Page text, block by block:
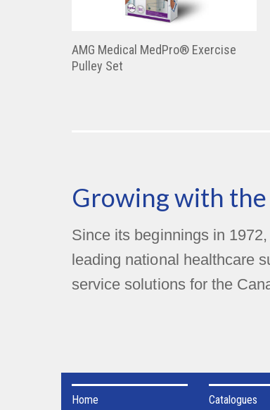
AMG Medical MedPro® Exercise
Pulley Set
Growing with the
Since its beginnings in 1972,
leading national healthcare
service solutions for the
Home Catalogues